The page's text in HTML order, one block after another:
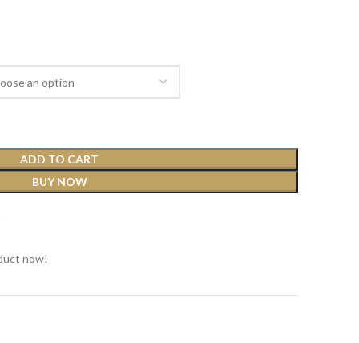
ADD TO CART
BUY NOW
now!